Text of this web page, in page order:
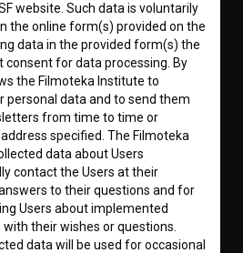
website. Such data is voluntarily
the online form(s) provided on the
data in the provided form(s) the
consent for data processing. By
the Filmoteka Institute to
personal data and to send them
from time to time or
specified. The Filmoteka
data about Users
contact the Users at their
to their questions and for
Users about implemented
their wishes or questions.
data will be used for occasional